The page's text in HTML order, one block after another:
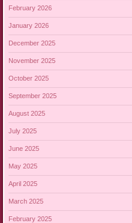
February 2026
January 2026
December 2025
November 2025
October 2025
September 2025
August 2025
July 2025
June 2025
May 2025
April 2025
March 2025
February 2025